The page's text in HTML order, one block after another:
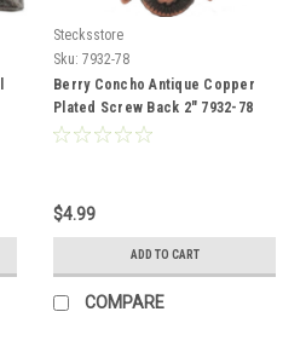
Stecksstore
Sku: 7932-78
Berry Concho Antique Copper
Plated Screw Back 2" 7932-78
$4.99
ADD TO CART
COMPARE